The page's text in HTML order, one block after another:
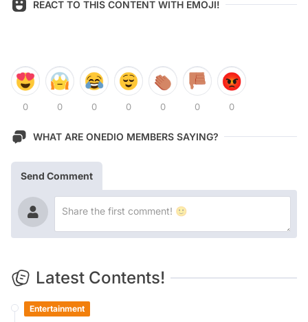
REACT TO THIS CONTENT WITH EMOJI!
0 0 0 0 0 0 0
WHAT ARE ONEDIO MEMBERS SAYING?
Send Comment
Latest Contents!
Entertainment